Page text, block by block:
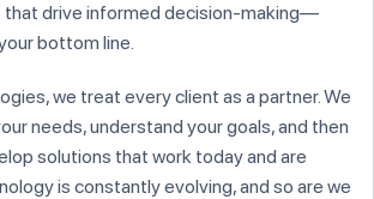
that drive informed decision-making—
bottom line.
we treat every client as a partner. We
needs, understand your goals, and then
solutions that work today and are
is constantly evolving, and so are we